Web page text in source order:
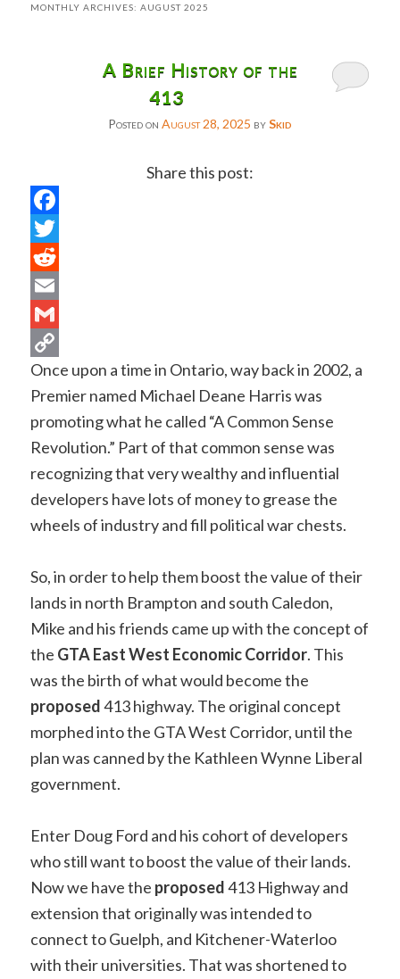
MONTHLY ARCHIVES:AUGUST 2025
A Brief History of the
413
Posted on August 28, 2025 bySkid
Share this post:
Copy
Link
Once upon a time in Ontario, way back in 2002, a
Premier named Michael Deane Harris was
promoting what he called “A Common Sense
Revolution.” Part of that common sense was
recognizing that very wealthy and influential
developers have lots of money to grease the
wheels of industry and fill political war chests.
So, in order to help them boost the value of their
lands in north Brampton and south Caledon,
Mike and his friends came up with the concept of
the GTA East West Economic Corridor. This
was the birth of what would become the
proposed413 highway. The original concept
morphed into the GTA West Corridor, until the
plan was canned by the Kathleen Wynne Liberal
government.
Enter Doug Ford and his cohort of developers
who still want to boost the value of their lands.
Now we have the proposed413 Highway and
extension that originally was intended to
connect to Guelph, and Kitchener-Waterloo
with their universities. That was shortened to